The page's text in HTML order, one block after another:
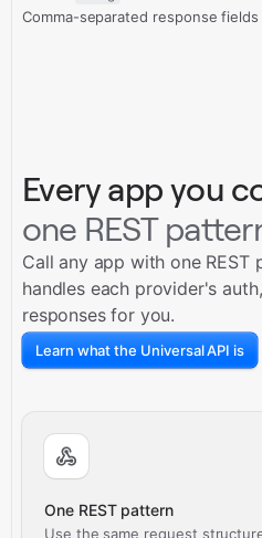
Comma-separated response
Every app you
one REST
Call any app with one REST
handles each provider's
responses for you.
Learn what the Universal API is
One REST pattern
Use the same request